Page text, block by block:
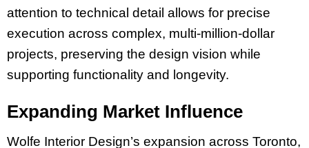
attention to technical detail allows for precise
execution across complex, multi-million-dollar
projects, preserving the design vision while
supporting functionality and longevity.
Expanding Market Influence
Wolfe Interior Design’s expansion across Toronto,